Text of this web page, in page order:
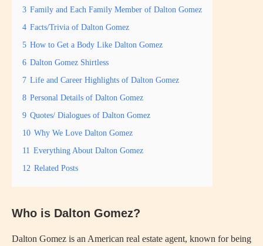
3 Family and Each Family Member of Dalton Gomez
4 Facts/Trivia of Dalton Gomez
5 How to Get a Body Like Dalton Gomez
6 Dalton Gomez Shirtless
7 Life and Career Highlights of Dalton Gomez
8 Personal Details of Dalton Gomez
9 Quotes/ Dialogues of Dalton Gomez
10 Why We Love Dalton Gomez
11 Everything About Dalton Gomez
12 Related Posts
Who is Dalton Gomez?
Dalton Gomez is an American real estate agent, known for being